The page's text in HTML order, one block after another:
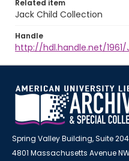
Related item
Jack Child Collection
Handle
http://hdl.handle.net/1961/
Spring Valley Building, Suite 204
4801 Massachusetts Avenue